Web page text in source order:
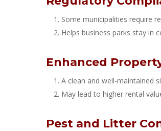
Some municipalities require
Helps business parks stay in
Enhanced
A clean and well-maintained
May lead to higher rental
Pest and Litter